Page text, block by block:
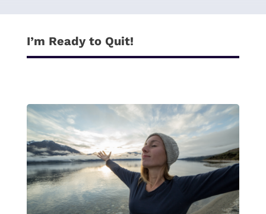
I’m Ready to Quit!